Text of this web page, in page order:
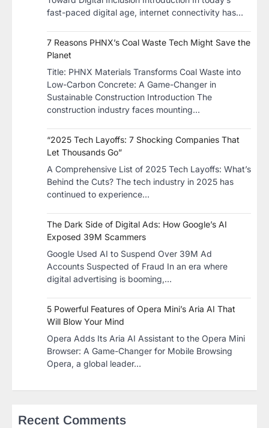
fast-paced digital age, internet connectivity has…
7 Reasons PHNX’s Coal Waste Tech Might Save the
Planet
​Title: PHNX Materials Transforms Coal Waste into
Low-Carbon Concrete: A Game-Changer in
Sustainable Construction​ Introduction The
construction industry faces mounting…
“2025 Tech Layoffs: 7 Shocking Companies That
Let Thousands Go”
A Comprehensive List of 2025 Tech Layoffs: What’s
Behind the Cuts? The tech industry in 2025 has
continued to experience…
The Dark Side of Digital Ads: How Google’s AI
Exposed 39M Scammers
Google Used AI to Suspend Over 39M Ad
Accounts Suspected of Fraud In an era where
digital advertising is booming,…
5 Powerful Features of Opera Mini’s Aria AI That
Will Blow Your Mind
Opera Adds Its Aria AI Assistant to the Opera Mini
Browser: A Game-Changer for Mobile Browsing
Opera, a global leader…
Recent Comments